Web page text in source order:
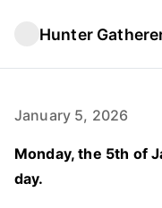
Hunter
January 5, 2026
Monday, the 5th of
day.